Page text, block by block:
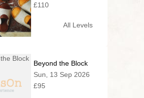
£110
All Levels
Beyond the Block
Sun, 13 Sep 2026
£95